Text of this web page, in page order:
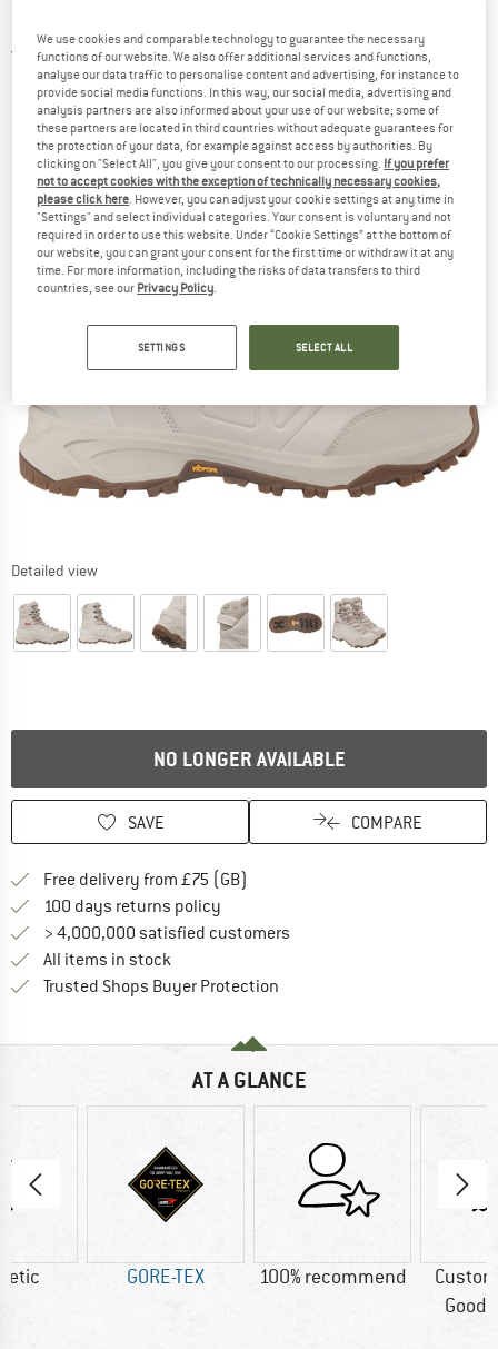
5,0(2)
Detailed view
NO LONGER AVAILABLE
SAVE COMPARE
Free delivery from £75 (GB)
100 days returns policy
> 4,000,000 satisfied customers
All items in stock
Trusted Shops Buyer Protection
AT A GLANCE
GORE-TEX 100% recommend
Good
We use cookies and comparable technology to guarantee the necessary
functions of our website. We also offer additional services and functions,
analyse our data traffic to personalise content and advertising, for instance to
provide social media functions. In this way, our social media, advertising and
analysis partners are also informed about your use of our website; some of
these partners are located in third countries without adequate guarantees for
the protection of your data, for example against access by authorities. By
clicking on "Select All", you give your consent to our processing. If you prefer
not to accept cookies with the exception of technically necessary cookies,
please click here. However, you can adjust your cookie settings at any time in
"Settings" and select individual categories. Your consent is voluntary and not
required in order to use this website. Under “Cookie Settings” at the bottom of
our website, you can grant your consent for the first time or withdraw it at any
time. For more information, including the risks of data transfers to third
countries, see our Privacy Policy.
SETTINGS SELECT ALL